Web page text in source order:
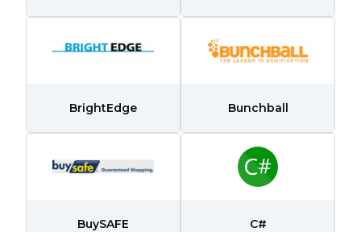
BrightEdge Bunchball
BuySAFE C#
Country: